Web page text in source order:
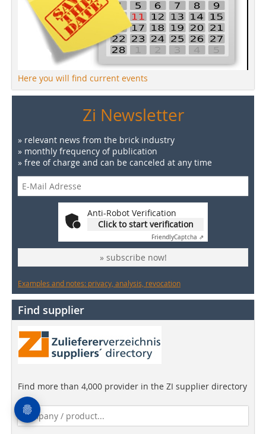
Here you will find current events
Zi Newsletter
» relevant news from the brick industry
» monthly frequency of publication
» free of charge and can be canceled at any time
Anti-Robot Verification
Click to start verification
FriendlyCaptcha ⇗
» subscribe now!
Examples and notes: privacy, analysis, revocation
Find supplier
Find more than 4,000 provider in the ZI supplier directory